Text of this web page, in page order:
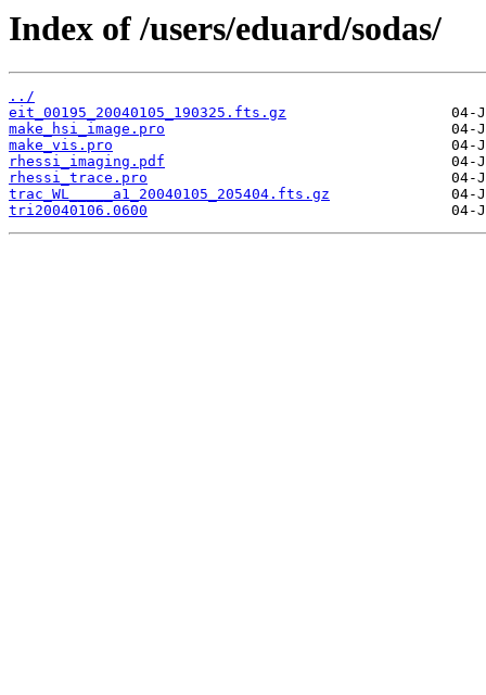
Index of /users/eduard/sodas/
../
eit_00195_20040105_190325.fts.gz
make_hsi_image.pro
make_vis.pro
rhessi_imaging.pdf
rhessi_trace.pro
trac_WL_____a1_20040105_205404.fts.gz
tri20040106.0600